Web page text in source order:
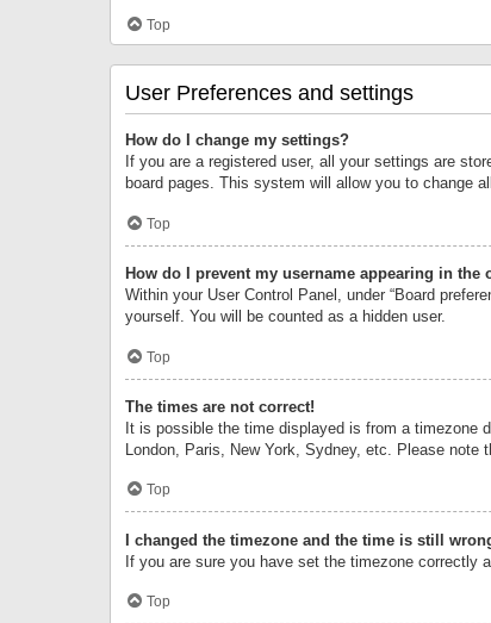
Top
User Preferences and settings
How do I change my settings?
If you are a registered user, all your settings are
board pages. This system will allow you to change
Top
How do I prevent my username appearing in
Within your User Control Panel, under “Board
yourself. You will be counted as a hidden user.
Top
The times are not correct!
It is possible the time displayed is from a timezone
London, Paris, New York, Sydney, etc. Please
Top
I changed the timezone and the time is still
If you are sure you have set the timezone correctly
Top